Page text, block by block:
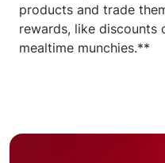
products and trade
rewards, like discounts
mealtime munchies.**